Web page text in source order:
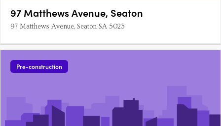
97 Matthews Avenue, Seaton
97 Matthews Avenue, Seaton SA 5023
Pre-construction